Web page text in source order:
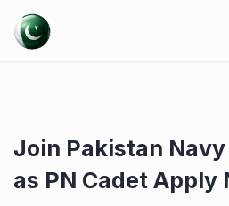
content
Join Pakistan
as PN Cadet Apply